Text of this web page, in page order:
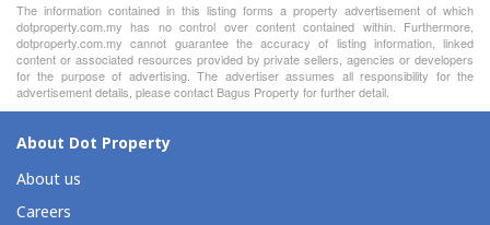
The information contained in this listing forms a property advertisement of which
dotproperty.com.my has no control over content contained within. Furthermore,
dotproperty.com.my cannot guarantee the accuracy of listing information, linked
content or associated resources provided by private sellers, agencies or developers
for the purpose of advertising. The advertiser assumes all responsibility for the
advertisement details, please contact Bagus Property for further detail.
About Dot Property
About us
Careers